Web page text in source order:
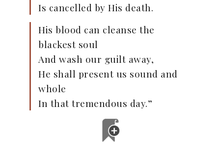
Is cancelled by His death.
His blood can cleanse the
blackest soul
And wash our guilt away,
He shall present us sound and
whole
In that tremendous day.”